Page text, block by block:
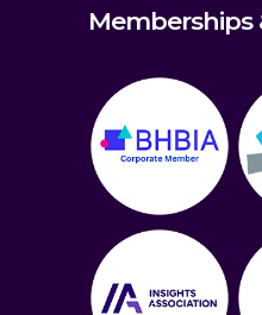
Memberships